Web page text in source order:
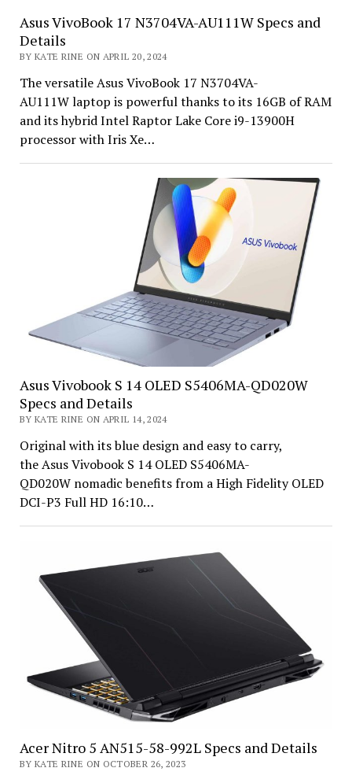
Asus VivoBook 17 N3704VA-AU111W Specs and
Details
BY KATE RINE ON APRIL 20, 2024
The versatile Asus VivoBook 17 N3704VA-
AU111W laptop is powerful thanks to its 16GB of RAM
and its hybrid Intel Raptor Lake Core i9-13900H
processor with Iris Xe…
Asus Vivobook S 14 OLED S5406MA-QD020W
Specs and Details
BY KATE RINE ON APRIL 14, 2024
Original with its blue design and easy to carry,
the Asus Vivobook S 14 OLED S5406MA-
QD020W nomadic benefits from a High Fidelity OLED
DCI-P3 Full HD 16:10…
Acer Nitro 5 AN515-58-992L Specs and Details
BY KATE RINE ON OCTOBER 26, 2023